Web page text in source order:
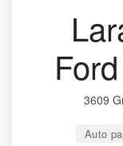
3609
Auto